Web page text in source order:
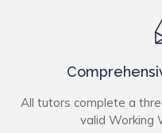
All tutors complete a
valid Working